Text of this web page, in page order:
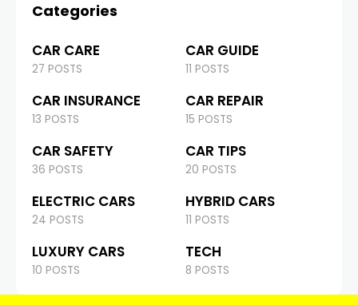
Categories
CAR CARE
27 POSTS
CAR GUIDE
11 POSTS
CAR INSURANCE
13 POSTS
CAR REPAIR
15 POSTS
CAR SAFETY
36 POSTS
CAR TIPS
20 POSTS
ELECTRIC CARS
24 POSTS
HYBRID CARS
11 POSTS
LUXURY CARS
10 POSTS
TECH
8 POSTS